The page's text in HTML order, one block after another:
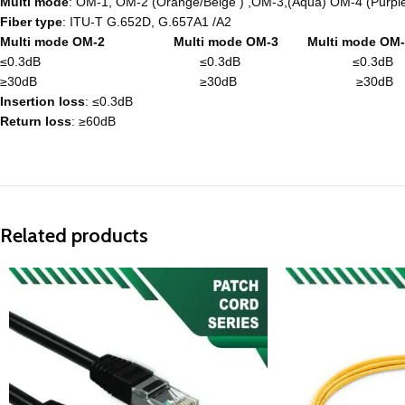
Fiber type: ITU-T G.652D, G.657A1 /A2
Multi mode OM-2 Multi mode OM-3 Multi mode OM-
≤0.3dB ≤0.3dB ≤0.3dB
≥30dB ≥30dB ≥30dB
Insertion loss: ≤0.3dB
Return loss: ≥60dB
Related products